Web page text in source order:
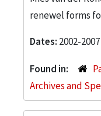
renewel forms
Dates: 2002-2007
Found in:
Archives and